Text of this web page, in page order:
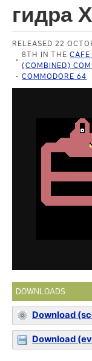
гидра
RELEASED 22
8TH IN THE
(COMBINED)
COMMODORE 64
DOWNLOADS
Download
Download